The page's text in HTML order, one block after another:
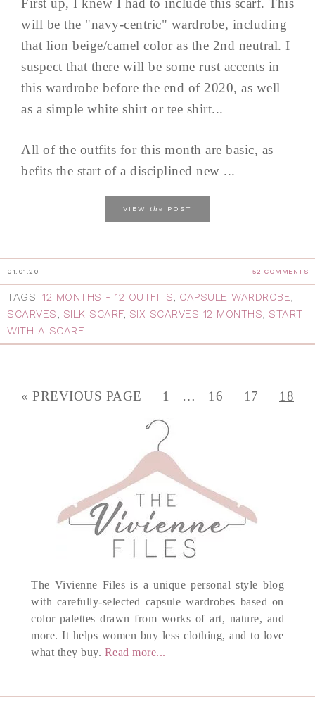
First up, I knew I had to include this scarf. This
will be the "navy-centric" wardrobe, including
that lion beige/camel color as the 2nd neutral. I
suspect that there will be some rust accents in
this wardrobe before the end of 2020, as well
as a simple white shirt or tee shirt...
All of the outfits for this month are basic, as
befits the start of a disciplined new ...
VIEW the POST
01.01.20 52 COMMENTS
TAGS: 12 MONTHS - 12 OUTFITS, CAPSULE WARDROBE,
SCARVES, SILK SCARF, SIX SCARVES 12 MONTHS, START
WITH A SCARF
« PREVIOUS PAGE 1 … 16 17 18
The Vivienne Files is a unique personal style blog
with carefully-selected capsule wardrobes based on
color palettes drawn from works of art, nature, and
more. It helps women buy less clothing, and to love
what they buy. Read more...